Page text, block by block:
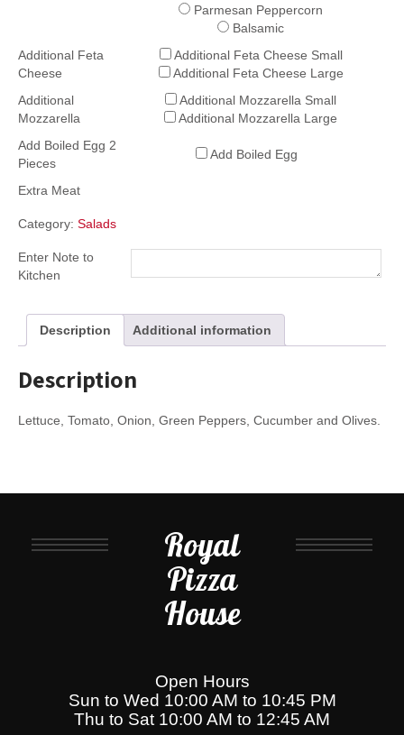
Parmesan Peppercorn
Balsamic
Additional Feta
Cheese
Additional Feta Cheese Small
Additional Feta Cheese Large
Additional
Mozzarella
Additional Mozzarella Small
Additional Mozzarella Large
Add Boiled Egg 2
Pieces
Add Boiled Egg
Extra Meat
Category: Salads
Enter Note to
Kitchen
Description Additional information
Description
Lettuce, Tomato, Onion, Green Peppers, Cucumber and Olives.
Royal
Pizza
House
Open Hours
Sun to Wed 10:00 AM to 10:45 PM
Thu to Sat 10:00 AM to 12:45 AM